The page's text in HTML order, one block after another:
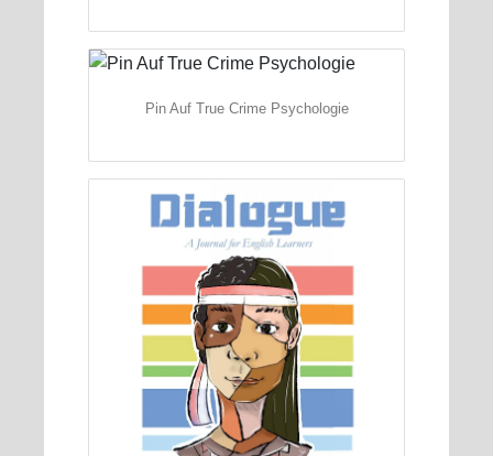
Pin Auf True Crime Psychologie